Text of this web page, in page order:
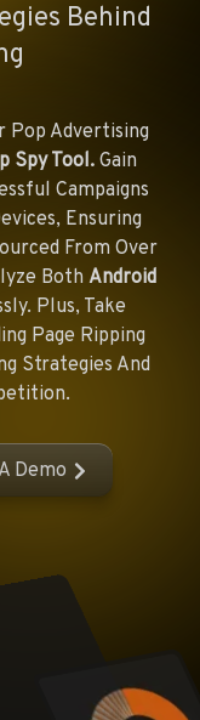
Behind
Pop Advertising
Spy Tool.Gain
Campaigns
Ensuring
From Over
Both Android
Plus, Take
Page Ripping
Strategies And
Demo